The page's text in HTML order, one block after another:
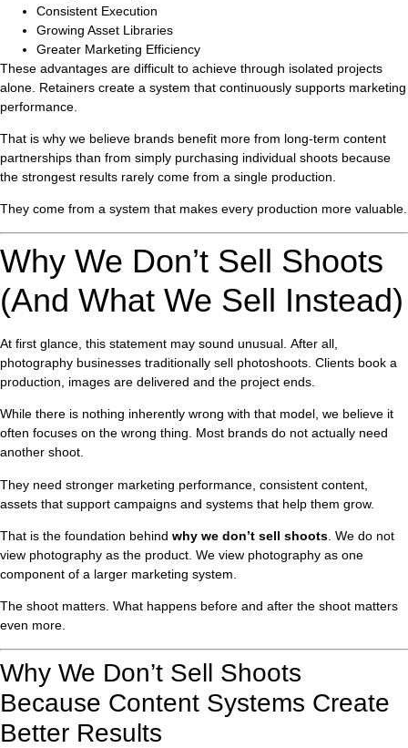
Consistent Execution
Growing Asset Libraries
Greater Marketing Efficiency
These advantages are difficult to achieve through isolated projects
alone. Retainers create a system that continuously supports marketing
performance.
That is why we believe brands benefit more from long-term content
partnerships than from simply purchasing individual shoots because
the strongest results rarely come from a single production.
They come from a system that makes every production more valuable.
Why We Don’t Sell Shoots
(And What We Sell Instead)
At first glance, this statement may sound unusual. After all,
photography businesses traditionally sell photoshoots. Clients book a
production, images are delivered and the project ends.
While there is nothing inherently wrong with that model, we believe it
often focuses on the wrong thing. Most brands do not actually need
another shoot.
They need stronger marketing performance, consistent content,
assets that support campaigns and systems that help them grow.
That is the foundation behind why we don’t sell shoots . We do not
view photography as the product. We view photography as one
component of a larger marketing system.
The shoot matters. What happens before and after the shoot matters
even more.
Why We Don’t Sell Shoots
Because Content Systems Create
Better Results